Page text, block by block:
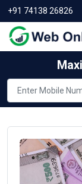
+91 74138 26826